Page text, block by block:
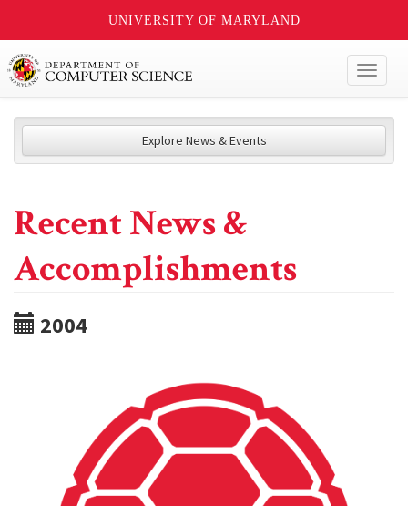
UNIVERSITY OF MARYLAND
Explore News & Events
Recent News &
Accomplishments
2004